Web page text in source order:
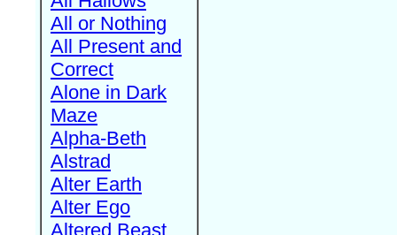
All or Nothing
All Present and
Correct
Alone in Dark
Maze
Alpha-Beth
Alstrad
Alter Earth
Alter Ego
Altered Beast